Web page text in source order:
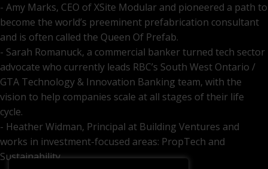
- Amy Marks, CEO of XSite Modular and pioneered a path to
become the world’s preeminent prefabrication consultant
and is often called the Queen Of Prefab.
- Sarah Romanuck, a commercial banker turned tech sector
advocate who currently leads RBC’s South West Ontario /
GTA Technology & Innovation Banking team, with the
vision to help companies scale at all stages of their life
cycle.
- Heather Widman, Principal at Building Ventures and
works in investment-focused areas: PropTech and
Sustainability.